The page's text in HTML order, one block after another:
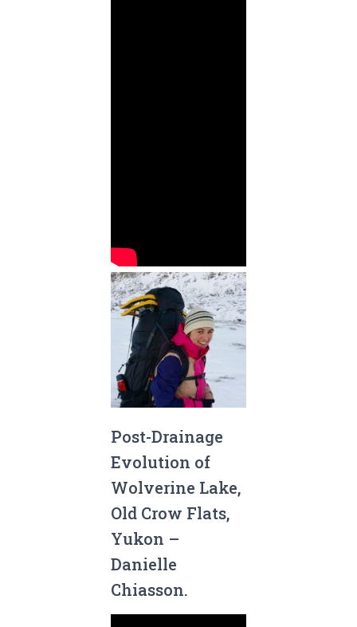
Post-Drainage
Evolution of
Wolverine Lake,
Old Crow Flats,
Yukon –
Danielle
Chiasson.